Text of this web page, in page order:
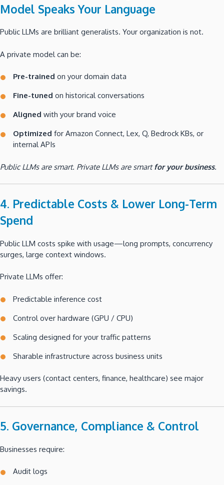
Model Speaks Your Language
Public LLMs are brilliant generalists. Your organization is not.
A private model can be:
Pre-trained on your domain data
Fine-tuned on historical conversations
Aligned with your brand voice
Optimized for Amazon Connect, Lex, Q, Bedrock KBs, or
internal APIs
Public LLMs are smart. Private LLMs are smartfor your business.
4. Predictable Costs & Lower Long-Term
Spend
Public LLM costs spike with usage—long prompts, concurrency
surges, large context windows.
Private LLMs offer:
Predictable inference cost
Control over hardware (GPU / CPU)
Scaling designed for your traffic patterns
Sharable infrastructure across business units
Heavy users (contact centers, finance, healthcare) see major
savings.
5. Governance, Compliance & Control
Businesses require:
Audit logs